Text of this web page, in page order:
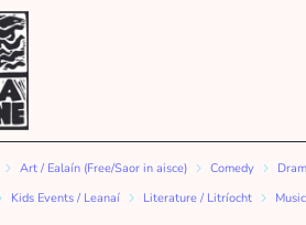
Art / Ealaín (Free/Saor in aisce) Comedy
Kids Events / Leanaí Literature / Litríocht